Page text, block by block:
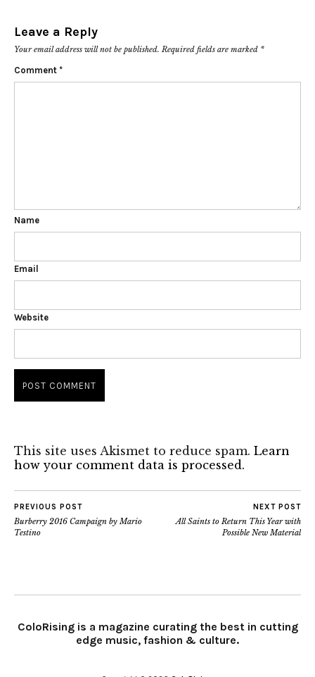
Leave a Reply
Your email address will not be published. Required fields are marked *
Comment *
Name
Email
Website
This site uses Akismet to reduce spam. Learn
how your comment data is processed.
PREVIOUS POST
Burberry 2016 Campaign by Mario
Testino
NEXT POST
All Saints to Return This Year with
Possible New Material
ColoRising is a magazine curating the best in cutting
edge music, fashion & culture.